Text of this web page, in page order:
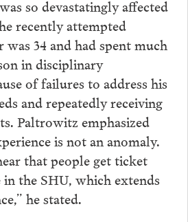
so devastatingly affected
recently attempted
was 34 and had spent much
in disciplinary
of failures to address his
and repeatedly receiving
Paltrowitz emphasized
is not an anomaly.
that people get ticket
the SHU, which extends
he stated.